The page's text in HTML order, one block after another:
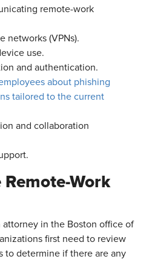
remote-work
networks (VPNs).
use.
and authentication.
about phishing
tailored to the current
and collaboration
Work
in the Boston office of
first need to review
to determine if there are any